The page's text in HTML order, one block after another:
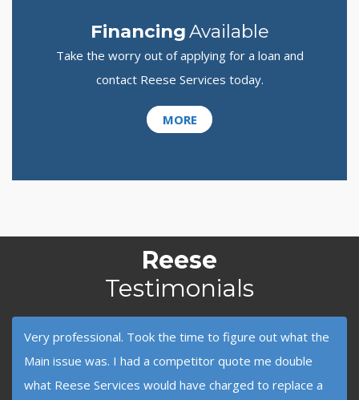
FinancingAvailable
Take the worry out of applying for a loan and
contact Reese Services today.
MORE
Reese
Testimonials
Very professional. Took the time to figure out what the
Main issue was. I had a competitor quote me double
what Reese Services would have charged to replace a